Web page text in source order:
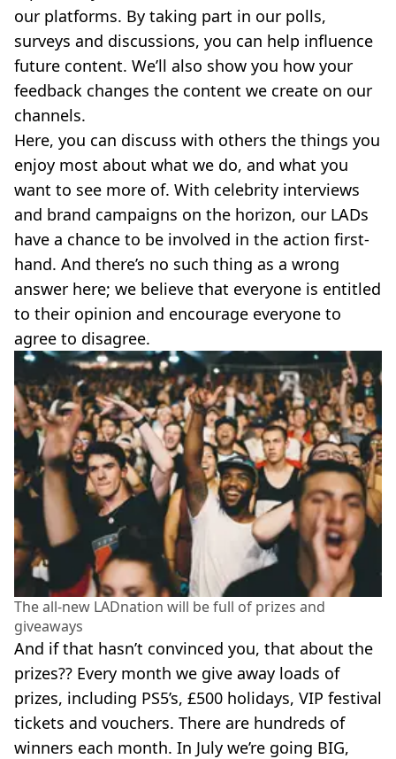
our platforms. By taking part in our polls,
surveys and discussions, you can help influence
future content. We’ll also show you how your
feedback changes the content we create on our
channels.
Here, you can discuss with others the things you
enjoy most about what we do, and what you
want to see more of. With celebrity interviews
and brand campaigns on the horizon, our LADs
have a chance to be involved in the action first-
hand. And there’s no such thing as a wrong
answer here; we believe that everyone is entitled
to their opinion and encourage everyone to
agree to disagree.
The all-new LADnation will be full of prizes and
giveaways
And if that hasn’t convinced you, that about the
prizes?? Every month we give away loads of
prizes, including PS5’s, £500 holidays, VIP festival
tickets and vouchers. There are hundreds of
winners each month. In July we’re going BIG,